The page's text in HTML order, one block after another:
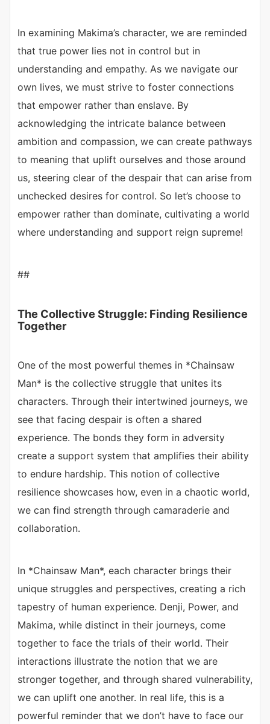
In examining Makima’s character, we are reminded
that true power lies not in control but in
understanding and empathy. As we navigate our
own lives, we must strive to foster connections
that empower rather than enslave. By
acknowledging the intricate balance between
ambition and compassion, we can create pathways
to meaning that uplift ourselves and those around
us, steering clear of the despair that can arise from
unchecked desires for control. So let’s choose to
empower rather than dominate, cultivating a world
where understanding and support reign supreme!
##
The Collective Struggle: Finding Resilience
Together
One of the most powerful themes in *Chainsaw
Man* is the collective struggle that unites its
characters. Through their intertwined journeys, we
see that facing despair is often a shared
experience. The bonds they form in adversity
create a support system that amplifies their ability
to endure hardship. This notion of collective
resilience showcases how, even in a chaotic world,
we can find strength through camaraderie and
collaboration.
In *Chainsaw Man*, each character brings their
unique struggles and perspectives, creating a rich
tapestry of human experience. Denji, Power, and
Makima, while distinct in their journeys, come
together to face the trials of their world. Their
interactions illustrate the notion that we are
stronger together, and through shared vulnerability,
we can uplift one another. In real life, this is a
powerful reminder that we don’t have to face our